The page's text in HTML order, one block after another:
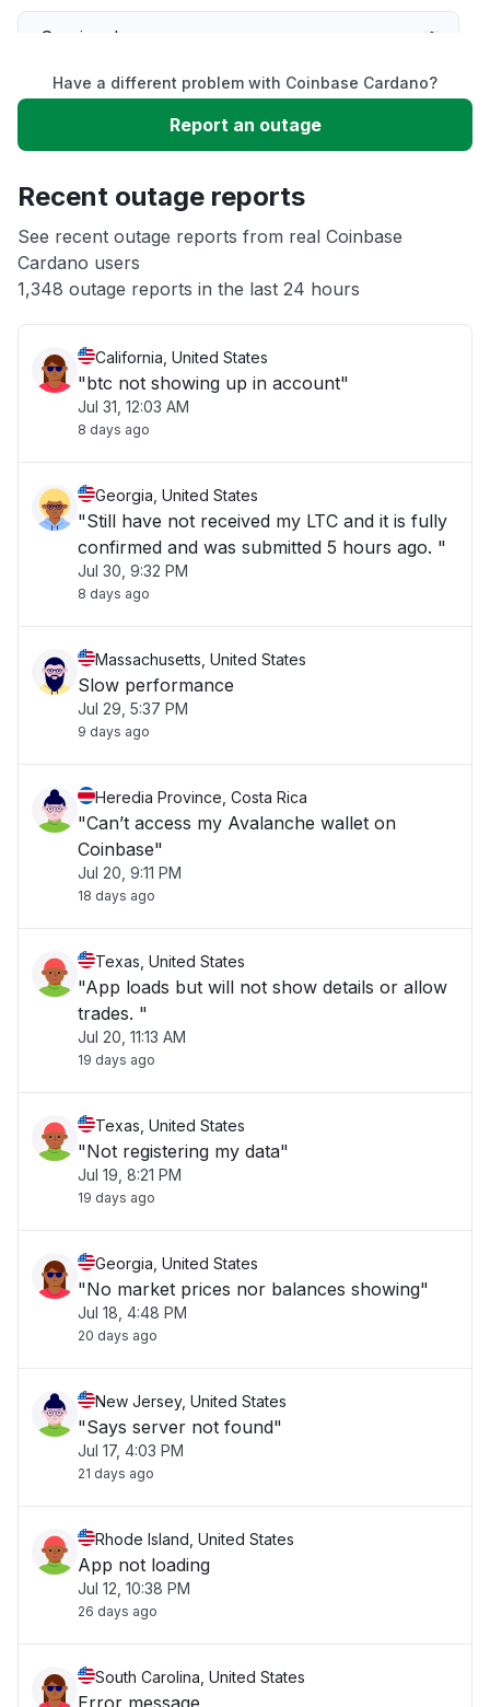
Service down
Slow performance
App not loading
Other
Have a different problem with Coinbase Cardano?
Report an outage
Recent outage reports
See recent outage reports from real Coinbase
Cardano users
1,348 outage reports in the last 24 hours
California, United States
"btc not showing up in account"
Jul 31, 12:03 AM
8 days ago
Georgia, United States
"Still have not received my LTC and it is fully
confirmed and was submitted 5 hours ago. "
Jul 30, 9:32 PM
8 days ago
Massachusetts, United States
Slow performance
Jul 29, 5:37 PM
9 days ago
Heredia Province, Costa Rica
"Can’t access my Avalanche wallet on
Coinbase"
Jul 20, 9:11 PM
18 days ago
Texas, United States
"App loads but will not show details or allow
trades. "
Jul 20, 11:13 AM
19 days ago
Texas, United States
"Not registering my data"
Jul 19, 8:21 PM
19 days ago
Georgia, United States
"No market prices nor balances showing"
Jul 18, 4:48 PM
20 days ago
New Jersey, United States
"Says server not found"
Jul 17, 4:03 PM
21 days ago
Rhode Island, United States
App not loading
Jul 12, 10:38 PM
26 days ago
South Carolina, United States
Error message